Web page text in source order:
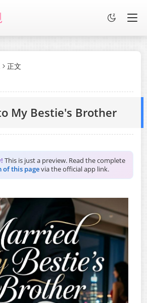
正文
My Bestie's Brother
This is just a preview. Read the complete
of this pagevia the official app link.